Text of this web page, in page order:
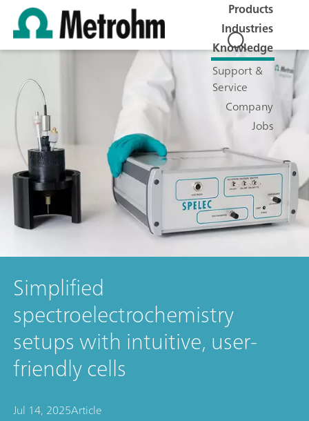
Products
Industries
Knowledge
Support &
Service
Company
Jobs
Simplified
spectroelectrochemistry
setups with intuitive, user-
friendly cells
Jul 14, 2025Article